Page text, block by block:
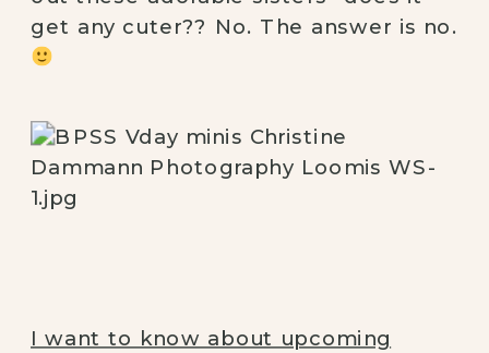
I want to know about upcoming